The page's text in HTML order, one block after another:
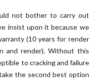
not bother to carry out
insist upon it because we
(10 years for render
and render). Without this
to cracking and failure
the second best option